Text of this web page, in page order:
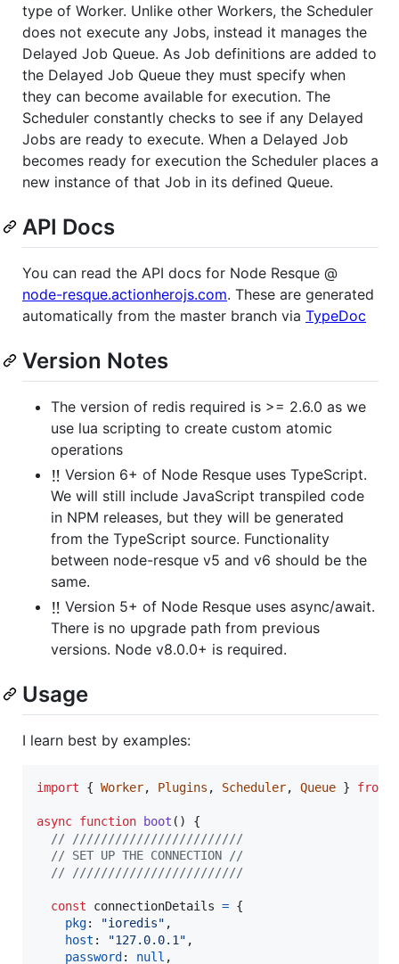
type of Worker. Unlike other Workers, the Scheduler
does not execute any Jobs, instead it manages the
Delayed Job Queue. As Job definitions are added to
the Delayed Job Queue they must specify when
they can become available for execution. The
Scheduler constantly checks to see if any Delayed
Jobs are ready to execute. When a Delayed Job
becomes ready for execution the Scheduler places a
new instance of that Job in its defined Queue.
API Docs
You can read the API docs for Node Resque @
node-resque.actionherojs.com. These are generated
automatically from the master branch via TypeDoc
Version Notes
The version of redis required is >= 2.6.0 as we
use lua scripting to create custom atomic
operations
‼️ Version 6+ of Node Resque uses TypeScript.
We will still include JavaScript transpiled code
in NPM releases, but they will be generated
from the TypeScript source. Functionality
between node-resque v5 and v6 should be the
same.
‼️ Version 5+ of Node Resque uses async/await.
There is no upgrade path from previous
versions. Node v8.0.0+ is required.
Usage
I learn best by examples:
import { Worker, Plugins , Scheduler, Queue } from
async function boot ( )
{
// ////////////////////////
// SET UP THE CONNECTION //
// ////////////////////////
const connectionDetails = {
pkg: "ioredis" ,
host : "127.0.0.1" ,
password : null ,